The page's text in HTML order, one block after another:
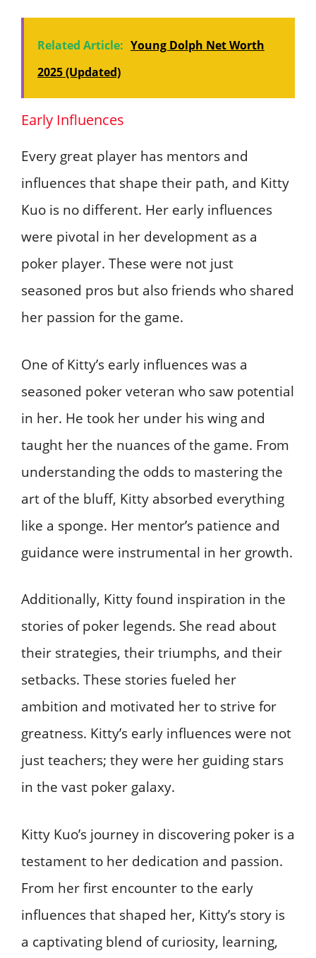
Related Article: Young Dolph Net Worth
2025 (Updated)
Early Influences
Every great player has mentors and
influences that shape their path, and Kitty
Kuo is no different. Her early influences
were pivotal in her development as a
poker player. These were not just
seasoned pros but also friends who shared
her passion for the game.
One of Kitty’s early influences was a
seasoned poker veteran who saw potential
in her. He took her under his wing and
taught her the nuances of the game. From
understanding the odds to mastering the
art of the bluff, Kitty absorbed everything
like a sponge. Her mentor’s patience and
guidance were instrumental in her growth.
Additionally, Kitty found inspiration in the
stories of poker legends. She read about
their strategies, their triumphs, and their
setbacks. These stories fueled her
ambition and motivated her to strive for
greatness. Kitty’s early influences were not
just teachers; they were her guiding stars
in the vast poker galaxy.
Kitty Kuo’s journey in discovering poker is a
testament to her dedication and passion.
From her first encounter to the early
influences that shaped her, Kitty’s story is
a captivating blend of curiosity, learning,